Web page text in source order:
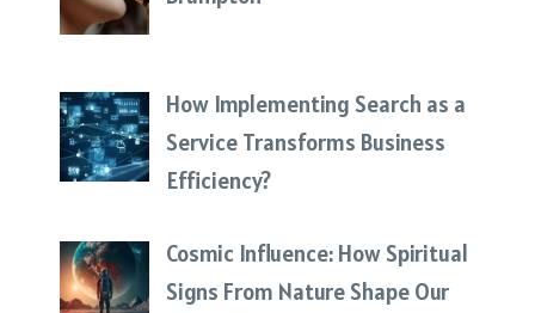
How Implementing Search as a
Service Transforms Business
Efficiency?
Cosmic Influence: How Spiritual
Signs From Nature Shape Our